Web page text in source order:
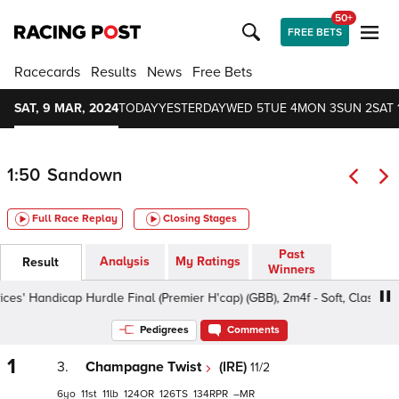
FREE BETS
50+
Racecards Results News Free Bets
SAT, 9 MAR, 2024TODAYYESTERDAYWED 5TUE 4MON 3SUN 2SAT
1:50 Sandown
Full Race Replay Closing Stages
Result Analysis My Ratings
Past
Winners
Hurdle Final (Premier H'cap) (GBB), 2m4f - Soft, Class 1 4-7yo
Pedigrees Comments
1 3. Champagne Twist (IRE) 11/2
6 11 11 124 126 134 –